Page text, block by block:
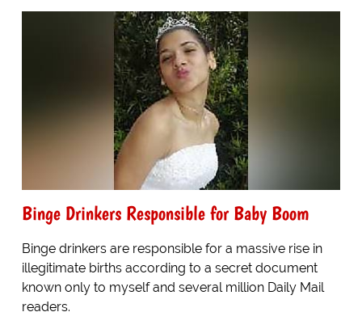
Binge Drinkers Responsible for Baby Boom
Binge drinkers are responsible for a massive rise in
illegitimate births according to a secret document
known only to myself and several million Daily Mail
readers.